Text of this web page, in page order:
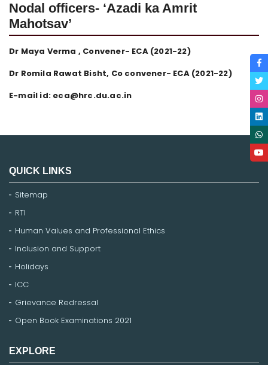
Nodal officers- ‘Azadi ka Amrit
Mahotsav’
Dr Maya Verma , Convener- ECA (2021-22)
Dr Romila Rawat Bisht, Co convener- ECA (2021-22)
E-mail id: eca@hrc.du.ac.in
QUICK LINKS
Sitemap
RTI
Human Values and Professional Ethics
Inclusion and Support
Holidays
ICC
Grievance Redressal
Open Book Examinations 2021
EXPLORE